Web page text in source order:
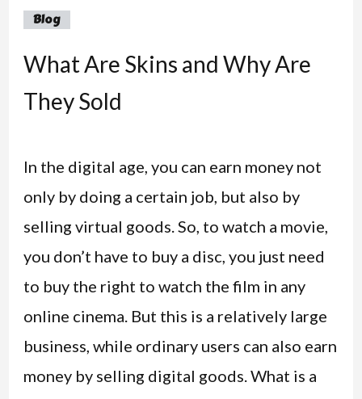
Blog
What Are Skins and Why Are
They Sold
In the digital age, you can earn money not
only by doing a certain job, but also by
selling virtual goods. So, to watch a movie,
you don’t have to buy a disc, you just need
to buy the right to watch the film in any
online cinema. But this is a relatively large
business, while ordinary users can also earn
money by selling digital goods. What is a